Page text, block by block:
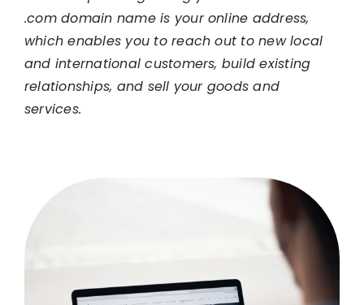
.com domain name is your online address,
which enables you to reach out to new local
and international customers, build existing
relationships, and sell your goods and
services.